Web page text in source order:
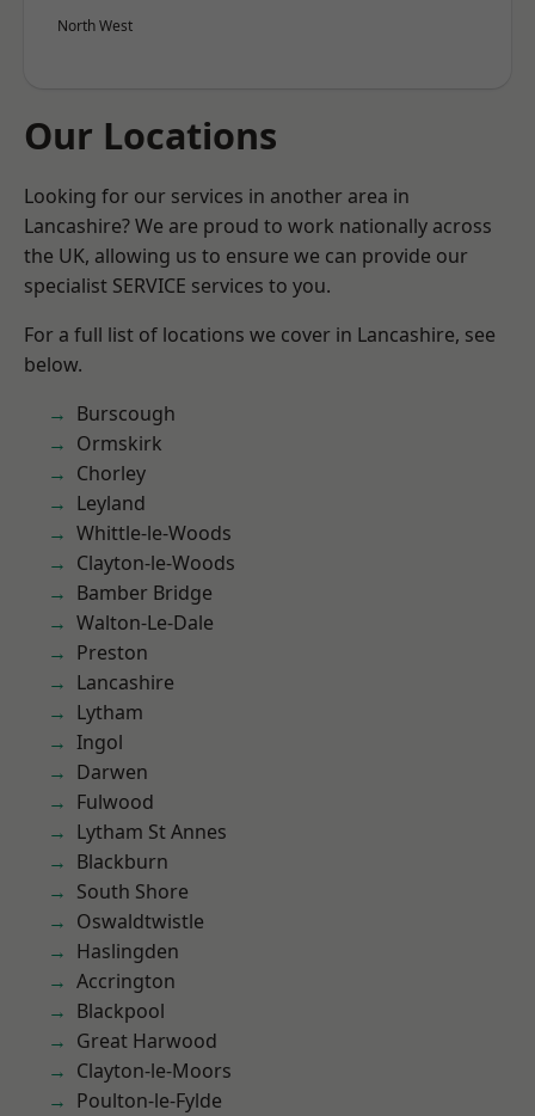
North West
Our Locations
Looking for our services in another area in
Lancashire? We are proud to work nationally across
the UK, allowing us to ensure we can provide our
specialist SERVICE services to you.
For a full list of locations we cover in Lancashire, see
below.
Burscough
Ormskirk
Chorley
Leyland
Whittle-le-Woods
Clayton-le-Woods
Bamber Bridge
Walton-Le-Dale
Preston
Lancashire
Lytham
Ingol
Darwen
Fulwood
Lytham St Annes
Blackburn
South Shore
Oswaldtwistle
Haslingden
Accrington
Blackpool
Great Harwood
Clayton-le-Moors
Poulton-le-Fylde